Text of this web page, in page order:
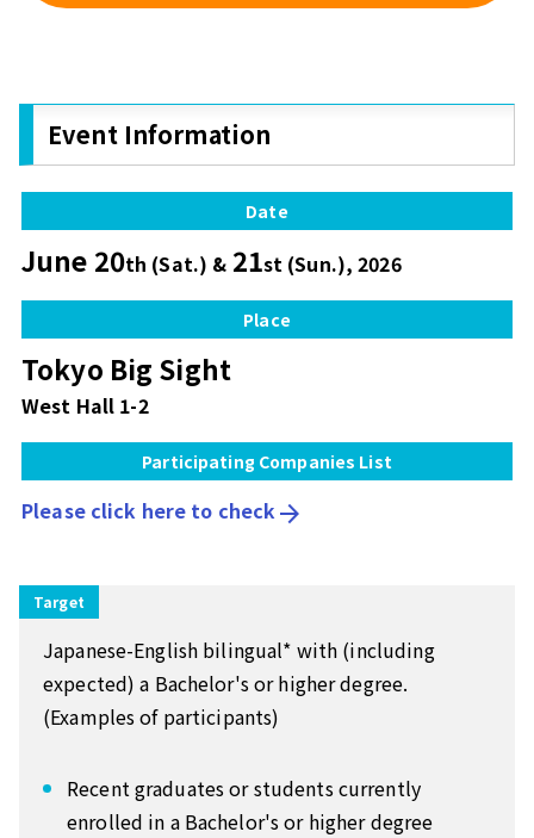
Event Information
Date
June 20th (Sat.) & 21st (Sun.), 2026
Place
Tokyo Big Sight
West Hall 1-2
Participating Companies List
Please click here to checkarrow_forward
Target
Japanese-English bilingual* with (including
expected) a Bachelor's or higher degree.
(Examples of participants)
Recent graduates or students currently
enrolled in a Bachelor's or higher degree